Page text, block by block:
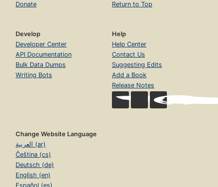
Donate
Return to Top
Develop
Developer Center
API Documentation
Bulk Data Dumps
Writing Bots
Help
Help Center
Contact Us
Suggesting Edits
Add a Book
Release Notes
Change Website Language
العربية (ar)
Čeština (cs)
Deutsch (de)
English (en)
Español (es)